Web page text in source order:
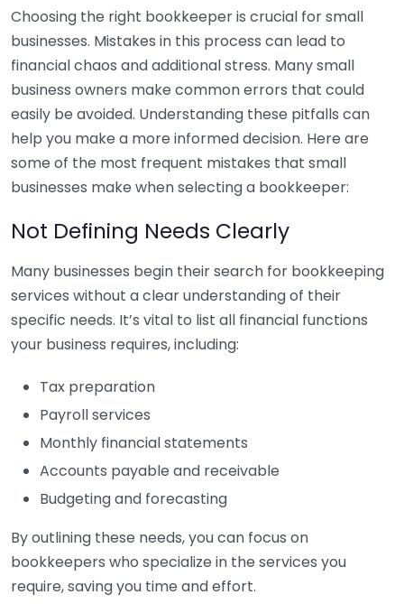
Choosing the right bookkeeper is crucial for small
businesses. Mistakes in this process can lead to
financial chaos and additional stress. Many small
business owners make common errors that could
easily be avoided. Understanding these pitfalls can
help you make a more informed decision. Here are
some of the most frequent mistakes that small
businesses make when selecting a bookkeeper:
Not Defining Needs Clearly
Many businesses begin their search for bookkeeping
services without a clear understanding of their
specific needs. It’s vital to list all financial functions
your business requires, including:
Tax preparation
Payroll services
Monthly financial statements
Accounts payable and receivable
Budgeting and forecasting
By outlining these needs, you can focus on
bookkeepers who specialize in the services you
require, saving you time and effort.